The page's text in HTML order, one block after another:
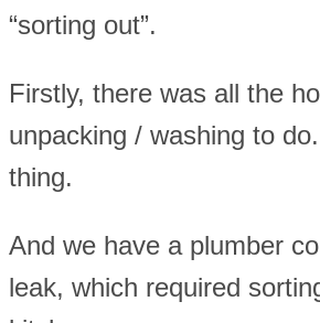
“sorting out”.
Firstly, there was all the
unpacking / washing to
thing.
And we have a plumber
leak, which required